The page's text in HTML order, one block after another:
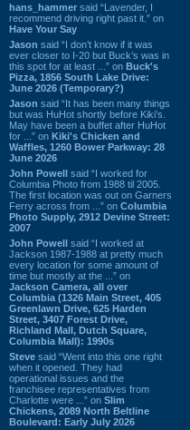
hans_hammer said “Lavender, I
recommend driving right past it.” on
Have Your Say
Jason said “I don’t know if it was
ever closer to I-20 but Buck’s was in
this spot for at least ...” on Buck's
Pizza, 1856 South Lake Drive:
June 2026 (Temporary?)
Jason said “It has been many things
but was HuHot shortly before Kiki’s.
May have been a buffet after HuHot
for ...” on Kiki's Chicken and
Waffles, 1260 Bower Parkway: 28
June 2026
John Powell said “I worked for
Columbia Photo from 1988 til 2005.
The first location was out on Garners
Ferry across from ...” on Columbia
Photo Supply, 2912 Devine Street:
2007
John Powell said “I worked at
Jackson 1987-1988 at pretty much
every location for some amount of
time but mostly at the ...” on
Jackson Camera, all over
Columbia (1326 Main Street, 405
Greenlawn Drive, 625 Harden
Street, 3407 Forest Drive,
Richland Mall, Dutch Square,
Columbia Mall): 1990s
Steve said “Went into this one right
when it opened. They had
operational issues and the
franchisee representatives from
Charlotte were ...” on Slim
Chickens, 2089 North Beltline
Boulevard: Early July 2026